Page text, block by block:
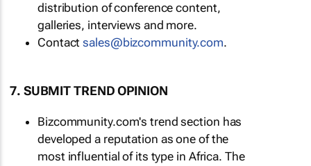
distribution of conference content,
galleries, interviews and more.
Contactsales@bizcommunity.com.
7. SUBMIT TREND OPINION
Bizcommunity.com's trend section has
developed a reputation as one of the
most influential of its type in Africa. The